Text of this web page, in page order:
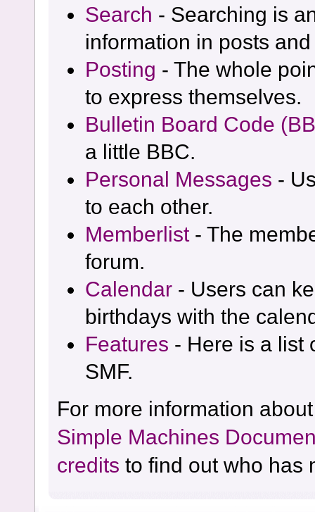
Search - Searching is
information in posts
Posting - The whole
to express themselves.
Bulletin Board Code
a little BBC.
Personal Messages -
to each other.
Memberlist- The
forum.
Calendar - Users can
birthdays with the
Features - Here is a list
SMF.
For more information
Simple Machines
credits to find out who has